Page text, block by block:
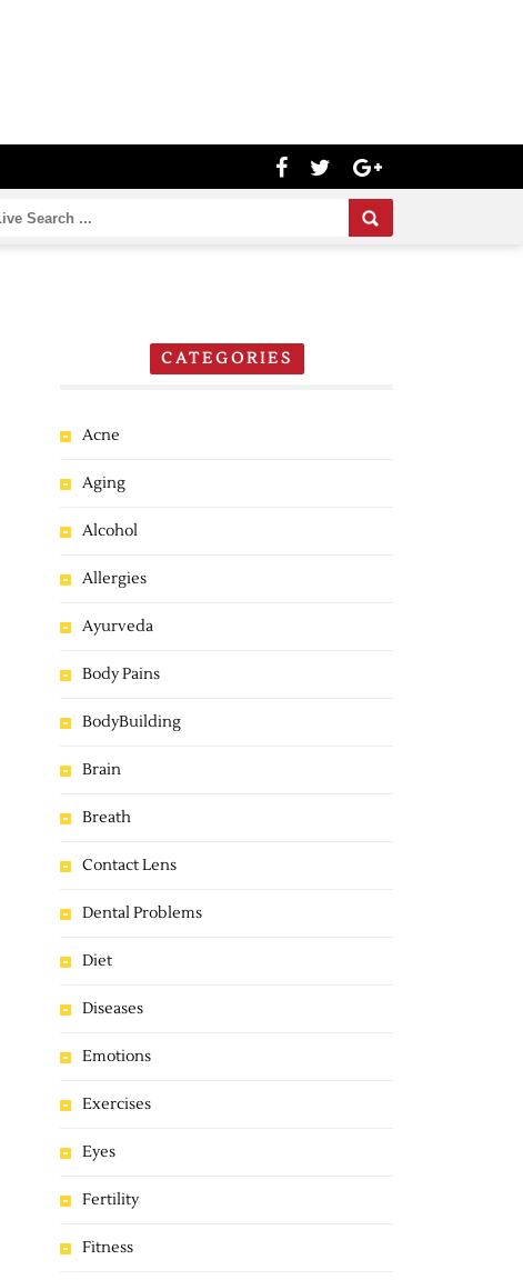
CATEGORIES
Acne
Aging
Alcohol
Allergies
Ayurveda
Body Pains
BodyBuilding
Brain
Breath
Contact Lens
Dental Problems
Diet
Diseases
Emotions
Exercises
Eyes
Fertility
Fitness